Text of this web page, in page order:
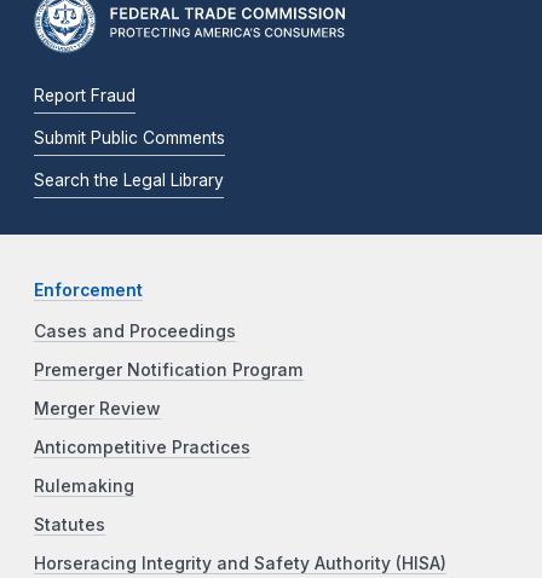
Report Fraud
Submit Public Comments
Search the Legal Library
Enforcement
Cases and Proceedings
Premerger Notification Program
Merger Review
Anticompetitive Practices
Rulemaking
Statutes
Horseracing Integrity and Safety Authority (HISA)